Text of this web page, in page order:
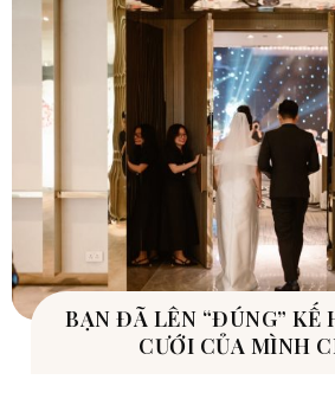
BẠN ĐÃ LÊN “ĐÚNG” KẾ
CƯỚI CỦA MÌNH